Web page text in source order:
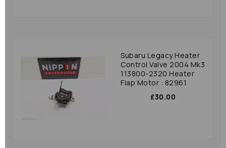
Subaru Legacy Heater
Control Valve 2004 Mk3
113800-2320 Heater
Flap Motor : 82961
£30.00